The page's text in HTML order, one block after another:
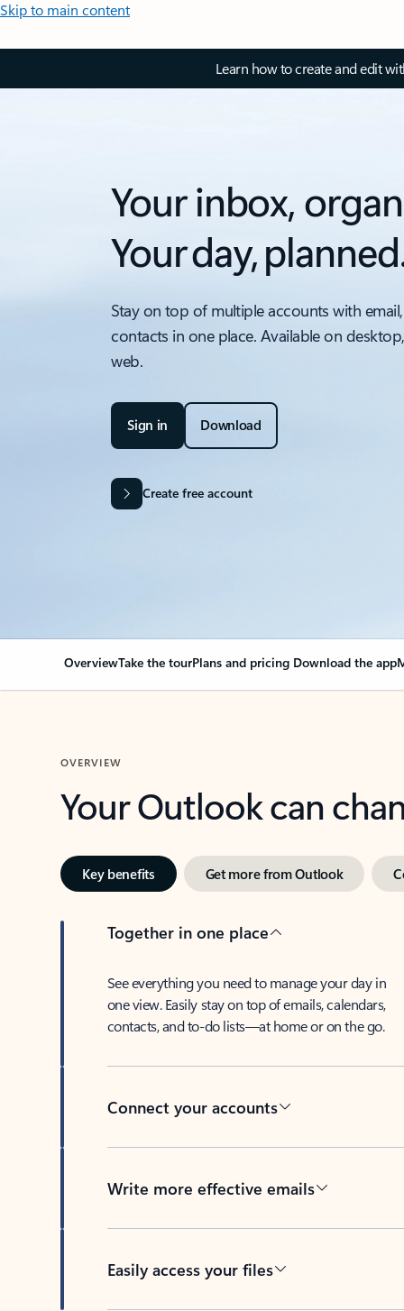
Skip to main content
Learn how to create and edit
Your inbox,
Your day,
Stay on top of multiple accounts with
contacts in one place. Available on
web.
Sign in Download
Create free account
OverviewTake the tourPlans and pricing Download the app
OVERVIEW
Your Outlook can
Key benefits Get more from Outlook
Together in one place
See everything you need to manage your day in
one view. Easily stay on top of emails, calendars,
contacts, and to-do lists—at home or on the go.
Connect your accounts
Write more effective emails
Easily access your files